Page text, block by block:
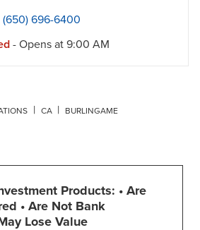
(650) 696-6400
- Opens at 9:00 AM
CA BURLINGAME
Products: • Are
• Are Not Bank
Lose Value